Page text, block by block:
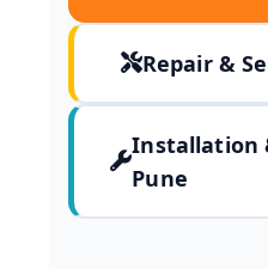
Repair &
Installation
Pune